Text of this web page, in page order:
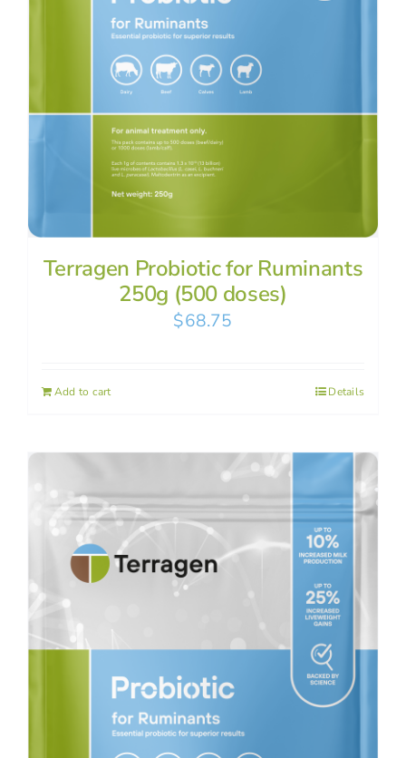
Terragen Probiotic for Ruminants
250g (500 doses)
$68.75
Add to cart Details